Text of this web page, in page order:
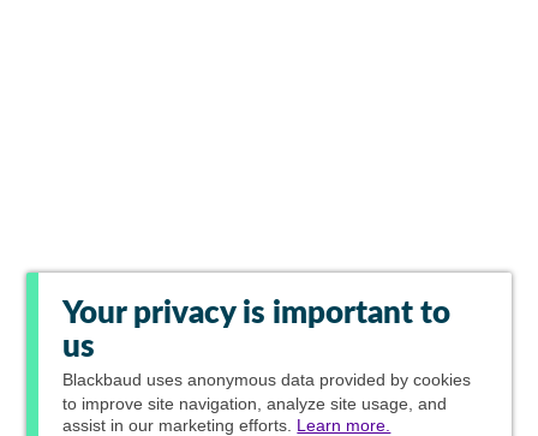
Your privacy is important to
us
Blackbaud uses anonymous data provided by cookies
to improve site navigation, analyze site usage, and
assist in our marketing efforts. Learn more.